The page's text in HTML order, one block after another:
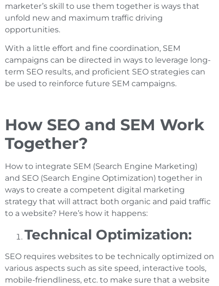
marketer’s skill to use them together is ways that
unfold new and maximum traffic driving
opportunities.
With a little effort and fine coordination, SEM
campaigns can be directed in ways to leverage long-
term SEO results, and proficient SEO strategies can
be used to reinforce future SEM campaigns.
How SEO and SEM Work
Together?
How to integrate SEM (Search Engine Marketing)
and SEO (Search Engine Optimization) together in
ways to create a competent digital marketing
strategy that will attract both organic and paid traffic
to a website? Here’s how it happens:
Technical Optimization:
SEO requires websites to be technically optimized on
various aspects such as site speed, interactive tools,
mobile-friendliness, etc. to make sure that a website